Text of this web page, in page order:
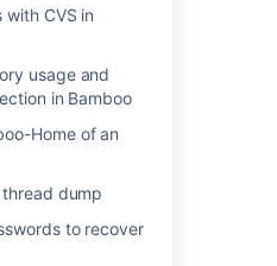
with CVS in
usage and
in Bamboo
Home of an
dump
to recover
2012
No